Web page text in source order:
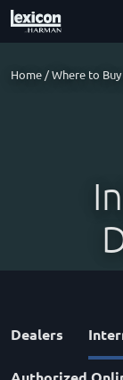
Home /Where to Buy
Dealers